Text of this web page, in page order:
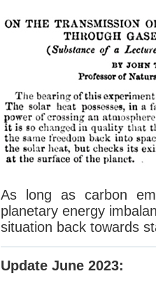
As long as carbon
planetary energy
situation back towards
Update June 2023: